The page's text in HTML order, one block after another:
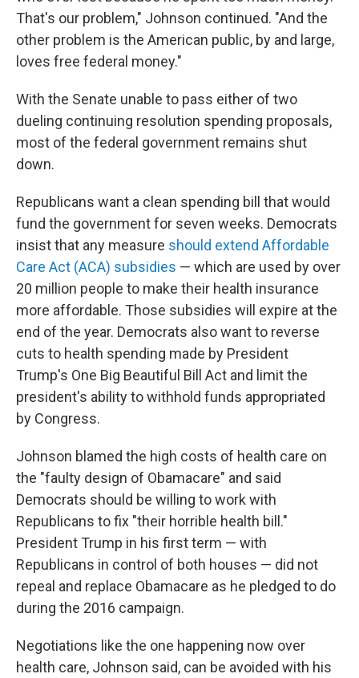
That's our problem," Johnson continued. "And the
other problem is the American public, by and large,
loves free federal money."
With the Senate unable to pass either of two
dueling continuing resolution spending proposals,
most of the federal government remains shut
down.
Republicans want a clean spending bill that would
fund the government for seven weeks. Democrats
insist that any measure should extend Affordable
Care Act (ACA) subsidies — which are used by over
20 million people to make their health insurance
more affordable. Those subsidies will expire at the
end of the year. Democrats also want to reverse
cuts to health spending made by President
Trump's One Big Beautiful Bill Act and limit the
president's ability to withhold funds appropriated
by Congress.
Johnson blamed the high costs of health care on
the "faulty design of Obamacare" and said
Democrats should be willing to work with
Republicans to fix "their horrible health bill."
President Trump in his first term — with
Republicans in control of both houses — did not
repeal and replace Obamacare as he pledged to do
during the 2016 campaign.
Negotiations like the one happening now over
health care, Johnson said, can be avoided with his